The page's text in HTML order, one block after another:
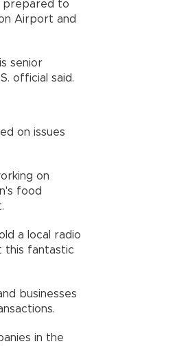
prepared to
Airport and
senior
official said.
on issues
on
food
a local radio
this fantastic
businesses
in the